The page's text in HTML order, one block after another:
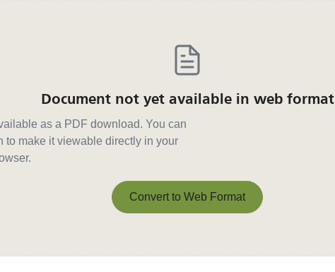
Document not yet available in web format
as a PDF download. You can
to make it viewable directly in your
Convert to Web Format